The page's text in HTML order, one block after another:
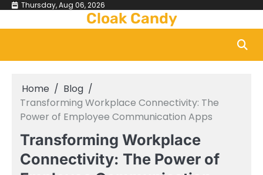
Skip Thursday, Aug 06, 2026
Cloak Candy
Home
Blog
Transforming Workplace Connectivity: The
Power of Employee Communication Apps
Transforming Workplace
Connectivity: The Power of